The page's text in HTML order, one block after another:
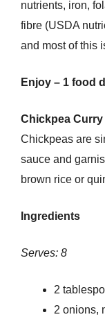
nutrients, iron,
fibre (USDA
and most of this
Enjoy – 1 food
Chickpea
Chickpeas are
sauce and
brown rice or
Ingredients
Serves: 8
2
2 onions,